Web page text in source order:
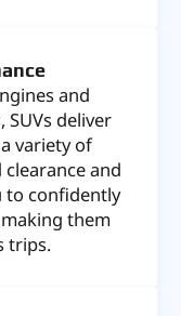
and
deliver
variety of
and
to confidently
them
trips.